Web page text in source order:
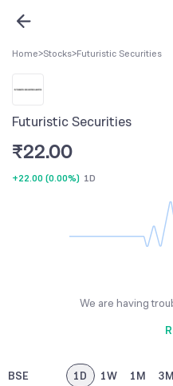
Home>Stocks>Futuristic Securities
Futuristic Securities
₹22.00
+22.00 (0.00%) 1D
We are having
BSE 1D 1W 1M 3M